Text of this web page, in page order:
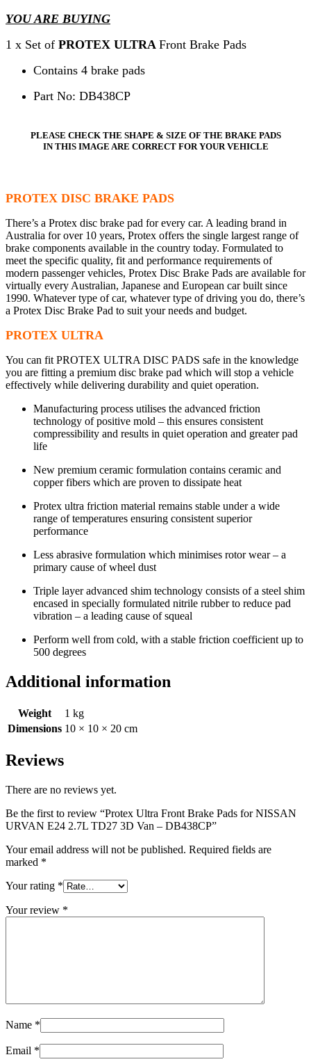
YOU ARE BUYING
1 x Set of PROTEX ULTRA Front Brake Pads
Contains 4 brake pads
Part No: DB438CP
PLEASE CHECK THE SHAPE & SIZE OF THE BRAKE PADS
IN THIS IMAGE ARE CORRECT FOR YOUR VEHICLE
PROTEX DISC BRAKE PADS
There’s a Protex disc brake pad for every car. A leading brand in
Australia for over 10 years, Protex offers the single largest range of
brake components available in the country today. Formulated to
meet the specific quality, fit and performance requirements of
modern passenger vehicles, Protex Disc Brake Pads are available for
virtually every Australian, Japanese and European car built since
1990. Whatever type of car, whatever type of driving you do, there’s
a Protex Disc Brake Pad to suit your needs and budget.
PROTEX ULTRA
You can fit PROTEX ULTRA DISC PADS safe in the knowledge
you are fitting a premium disc brake pad which will stop a vehicle
effectively while delivering durability and quiet operation.
Manufacturing process utilises the advanced friction
technology of positive mold – this ensures consistent
compressibility and results in quiet operation and greater pad
life
New premium ceramic formulation contains ceramic and
copper fibers which are proven to dissipate heat
Protex ultra friction material remains stable under a wide
range of temperatures ensuring consistent superior
performance
Less abrasive formulation which minimises rotor wear – a
primary cause of wheel dust
Triple layer advanced shim technology consists of a steel shim
encased in specially formulated nitrile rubber to reduce pad
vibration – a leading cause of squeal
Perform well from cold, with a stable friction coefficient up to
500 degrees
Additional information
Weight
1 kg
Dimensions 10 × 10 × 20 cm
Reviews
There are no reviews yet.
Be the first to review “Protex Ultra Front Brake Pads for NISSAN
URVAN E24 2.7L TD27 3D Van – DB438CP”
Your email address will not be published. Required fields are
marked *
Your rating *
Your review *
Name *
Email *